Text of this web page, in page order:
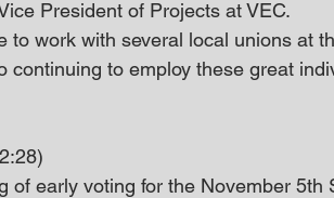
President of Projects at VEC.
to work with several local unions at
continuing to employ these great
of early voting for the November 5th